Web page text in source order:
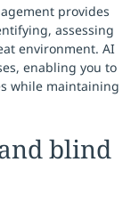
provides
assessing
environment. AI
enabling you to
while maintaining
blind